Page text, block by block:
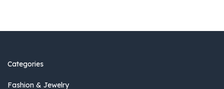
Categories
Fashion & Jewelry